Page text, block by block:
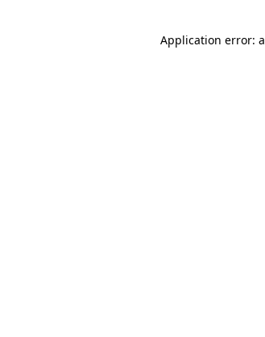
Application error: a